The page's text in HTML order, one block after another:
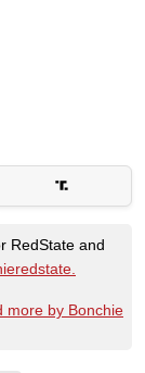
RedState and
more by Bonchie